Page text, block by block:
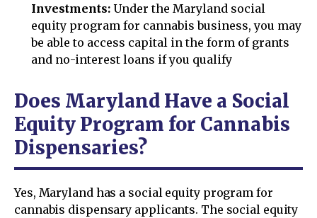
Investments: Under the Maryland social
equity program for cannabis business, you may
be able to access capital in the form of grants
and no-interest loans if you qualify
Does Maryland Have a Social
Equity Program for Cannabis
Dispensaries?
Yes, Maryland has a social equity program for
cannabis dispensary applicants. The social equity